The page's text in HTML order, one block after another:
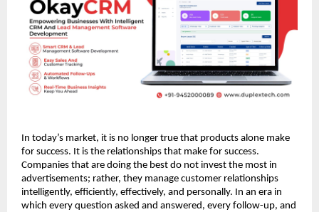
In today’s market, it is no longer true that products alone make
for success. It is the relationships that make for success.
Companies that are doing the best do not invest the most in
advertisements; rather, they manage customer relationships
intelligently, efficiently, effectively, and personally. In an era in
which every question asked and answered, every follow-up, and